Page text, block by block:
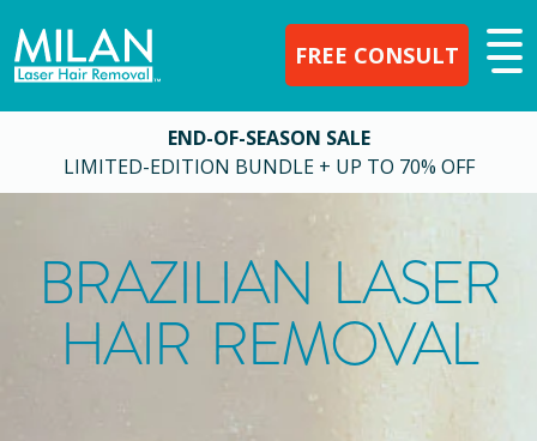
FREE CONSULT
END-OF-SEASON SALE
LIMITED-EDITION BUNDLE + UP TO 70% OFF
BRAZILIAN LASER
HAIR REMOVAL